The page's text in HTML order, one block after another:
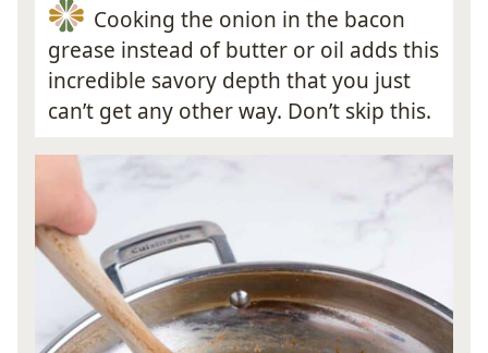
Cooking the onion in the bacon
grease instead of butter or oil adds this
incredible savory depth that you just
can’t get any other way. Don’t skip this.